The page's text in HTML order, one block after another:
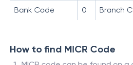
Bank Code 0 Branch
How to find MICR Code